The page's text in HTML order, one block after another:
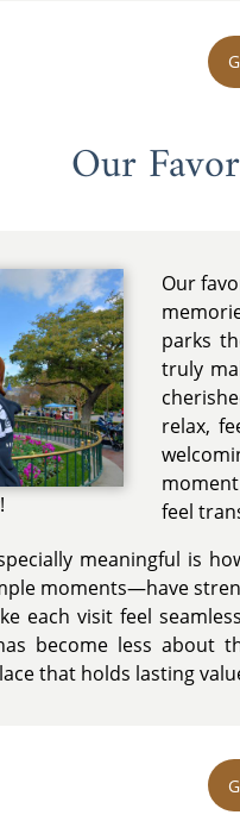
Our
Our
parks
truly
relax,
feel
meaningful is
moments—have
each visit feel
become less about
that holds lasting